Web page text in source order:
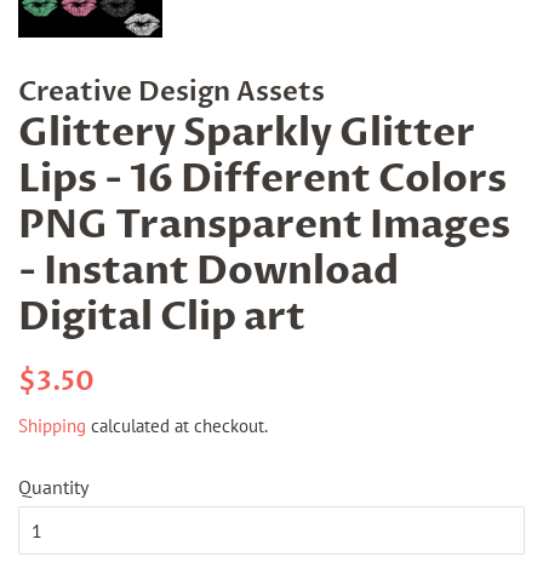
Creative Design Assets
Glittery Sparkly Glitter
Lips - 16 Different Colors
PNG Transparent Images
- Instant Download
Digital Clip art
Regular
$3.50
Shipping calculated at checkout.
Quantity